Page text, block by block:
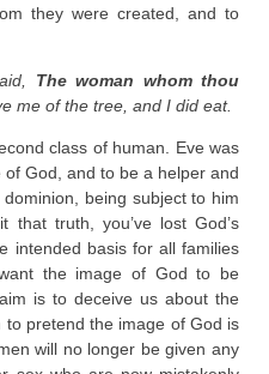
they were created, and to
The woman whom thou
me of the tree, and I did eat.
class of human. Eve was
God, and to be a helper and
being subject to him
that truth, you’ve lost God’s
intended basis for all families
the image of God to be
is to deceive us about the
pretend the image of God is
will no longer be given any